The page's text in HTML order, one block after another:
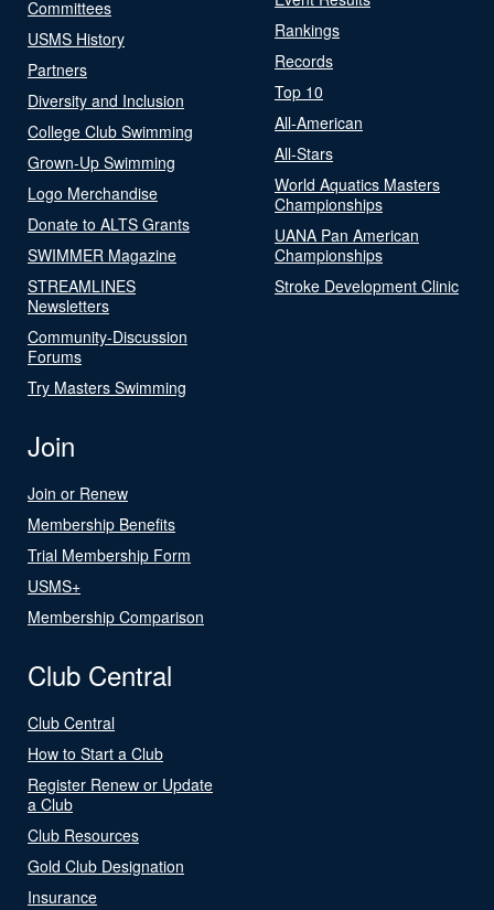
Committees
USMS History
Partners
Diversity and Inclusion
College Club Swimming
Grown-Up Swimming
Logo Merchandise
Donate to ALTS Grants
SWIMMER Magazine
STREAMLINES
Newsletters
Community-Discussion
Forums
Try Masters Swimming
Rankings
Records
Top 10
All-American
All-Stars
World Aquatics Masters
Championships
UANA Pan American
Championships
Stroke Development Clinic
Join
Join or Renew
Membership Benefits
Trial Membership Form
USMS+
Membership Comparison
Club Central
Club Central
How to Start a Club
Register Renew or Update
a Club
Club Resources
Gold Club Designation
Insurance